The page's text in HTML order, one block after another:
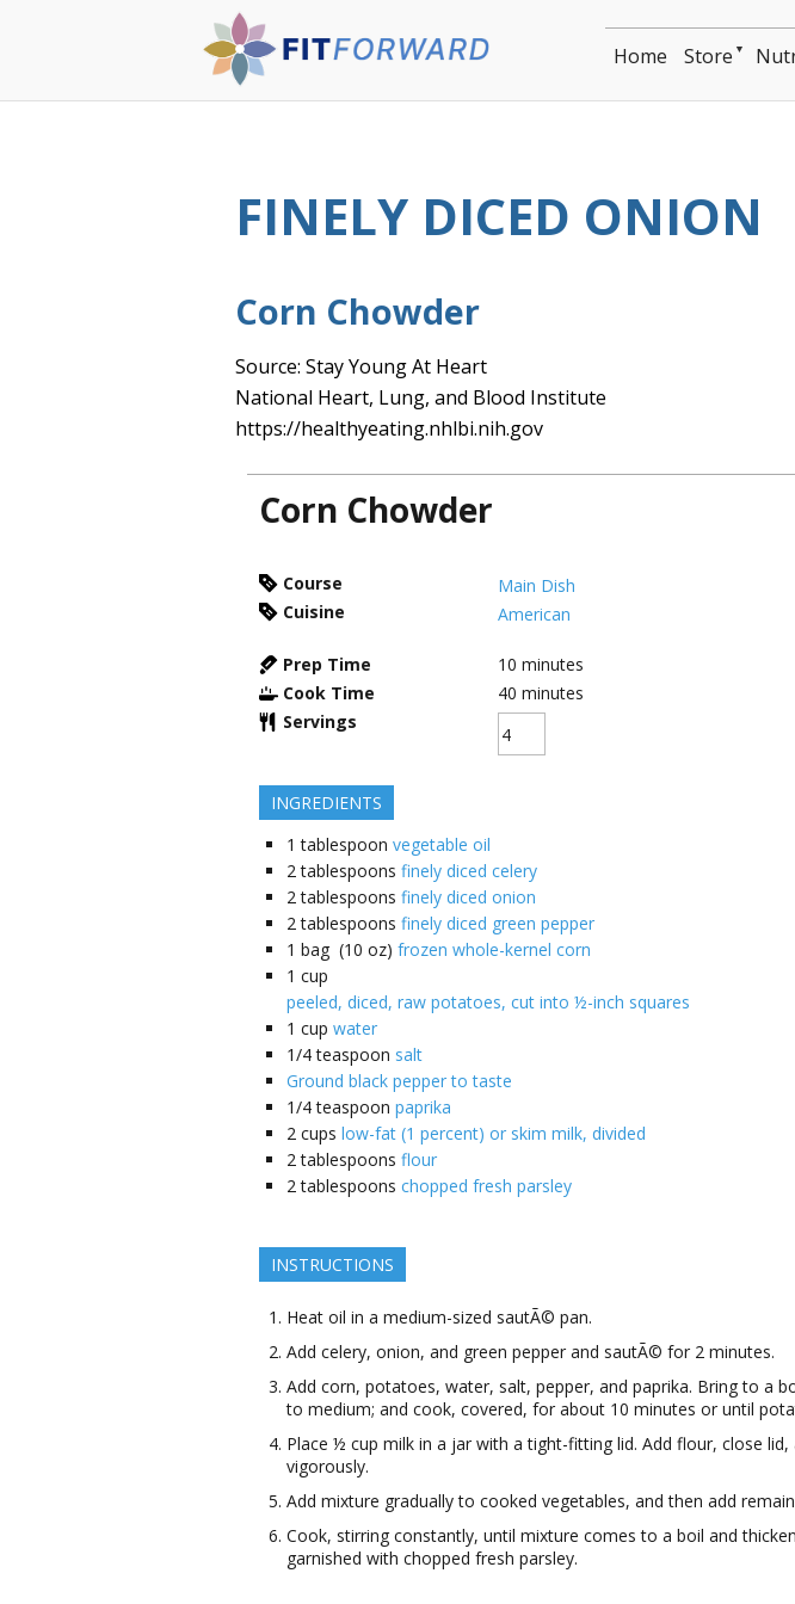
Home Store ▼
FINELY DICED ONION
Corn Chowder
Source: Stay Young At Heart
National Heart, Lung, and Blood Institute
https://healthyeating.nhlbi.nih.gov
Corn Chowder
Course
Main Dish
Cuisine
American
Prep Time 10 minutes
Cook Time
40 minutes
Servings
INGREDIENTS
1 tablespoon vegetable oil
2 tablespoons finely diced celery
2 tablespoons finely diced onion
2 tablespoons finely diced green pepper
1 bag (10 oz) frozen whole-kernel corn
1 cup
peeled, diced, raw potatoes, cut into ½-inch squares
1 cup water
1/4 teaspoon salt
Ground black pepper to taste
1/4 teaspoon paprika
2 cups low-fat (1 percent) or skim milk, divided
2 tablespoons flour
2 tablespoons chopped fresh parsley
INSTRUCTIONS
Heat oil in a medium-sized sautÃ© pan.
Add celery, onion, and green pepper and sautÃ© for 2 minutes.
Add corn, potatoes, water, salt, pepper, and paprika. Bring to a
to medium; and cook, covered, for about 10 minutes or until
Place ½ cup milk in a jar with a tight-fitting lid. Add flour, close lid,
vigorously.
Add mixture gradually to cooked vegetables, and then add
Cook, stirring constantly, until mixture comes to a boil and
garnished with chopped fresh parsley.